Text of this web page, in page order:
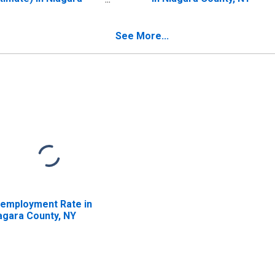
See More...
Rate in
County, NY